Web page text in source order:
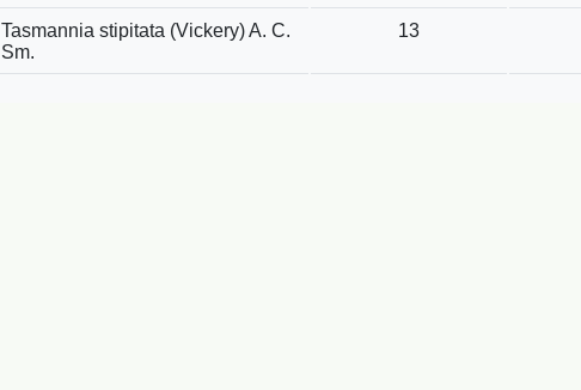
Tasmannia stipitata (Vickery) A. C.
Sm.
13